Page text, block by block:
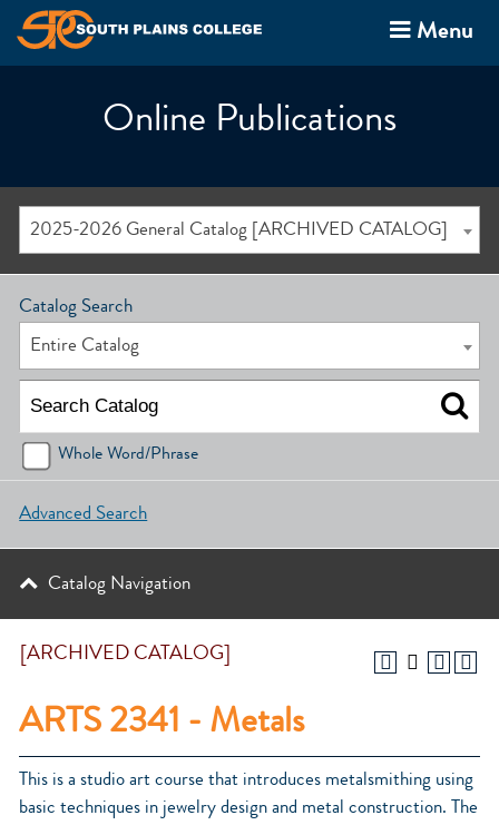
Menu
Online Publications
2025-2026 General Catalog [ARCHIVED CATALOG]
[ARCHIVED CATALOG]
ARTS 2341 - Metals
This is a studio art course that introduces metalsmithing using
basic techniques in jewelry design and metal construction. The
Catalog Search
Entire Catalog
Whole Word/Phrase
Advanced Search
Catalog Navigation